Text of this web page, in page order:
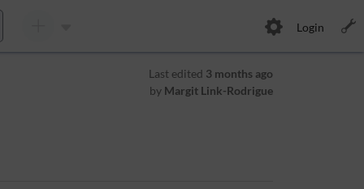
Login
Last edited 3 months ago
by Margit Link-Rodrigue